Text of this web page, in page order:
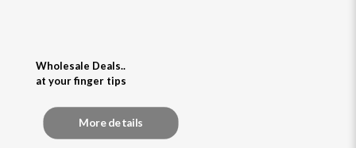
Wholesale Deals..
at your finger tips
More details